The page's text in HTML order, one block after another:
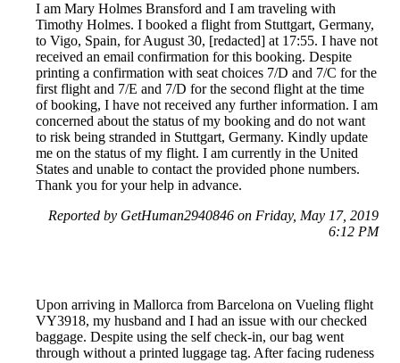
I am Mary Holmes Bransford and I am traveling with
Timothy Holmes. I booked a flight from Stuttgart, Germany,
to Vigo, Spain, for August 30, [redacted] at 17:55. I have not
received an email confirmation for this booking. Despite
printing a confirmation with seat choices 7/D and 7/C for the
first flight and 7/E and 7/D for the second flight at the time
of booking, I have not received any further information. I am
concerned about the status of my booking and do not want
to risk being stranded in Stuttgart, Germany. Kindly update
me on the status of my flight. I am currently in the United
States and unable to contact the provided phone numbers.
Thank you for your help in advance.
Reported by GetHuman2940846 on Friday, May 17, 2019
6:12 PM
Upon arriving in Mallorca from Barcelona on Vueling flight
VY3918, my husband and I had an issue with our checked
baggage. Despite using the self check-in, our bag went
through without a printed luggage tag. After facing rudeness